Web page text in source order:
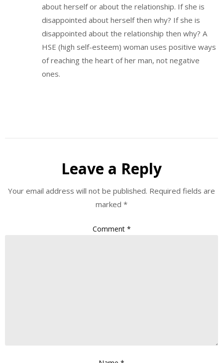
about herself or about the relationship. If she is
disappointed about herself then why? If she is
disappointed about the relationship then why? A
HSE (high self-esteem) woman uses positive ways
of reaching the heart of her man, not negative
ones.
Leave a Reply
Your email address will not be published. Required fields are
marked *
Comment *